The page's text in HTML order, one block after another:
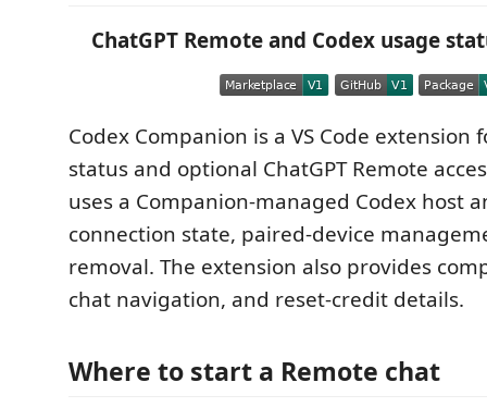
ChatGPT Remote and Codex usage
Codex Companion is a VS Code extension
status and optional ChatGPT Remote
uses a Companion-managed Codex host
connection state, paired-device
removal. The extension also provides
chat navigation, and reset-credit details.
Where to start a Remote chat